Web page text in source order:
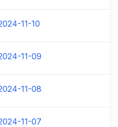
11-10
11-09
11-08
11-07